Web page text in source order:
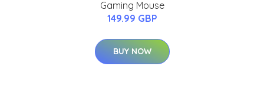
Gaming Mouse
149.99 GBP
BUY NOW